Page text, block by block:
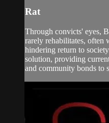
Rat
Through convicts' eyes,
rarely rehabilitates, often
hindering return to
solution, providing
and community bonds to